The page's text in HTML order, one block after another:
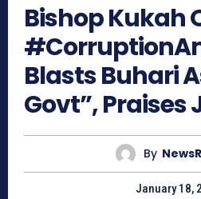
Bishop Kukah
Blasts Buhari
Govt”,
By
January 18,